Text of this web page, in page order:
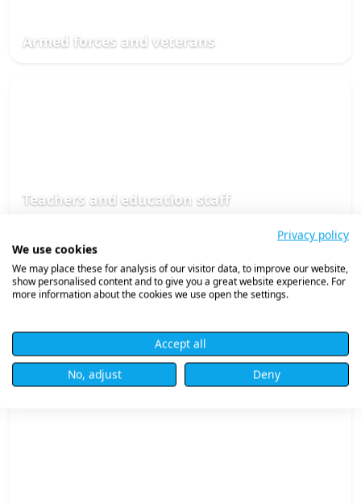
Armed forces and veterans
Teachers and education staff
Social care professionals
Privacy policy
We use cookies
We may place these for analysis of our visitor data, to improve our website,
show personalised content and to give you a great website experience. For
more information about the cookies we use open the settings.
Accept all
No, adjust
Deny